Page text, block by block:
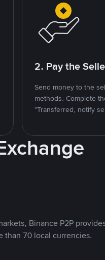
2. Pay the
Send money to the
methods. Complete
"Transferred, notify
Binance P2P
than 70 local currencies.